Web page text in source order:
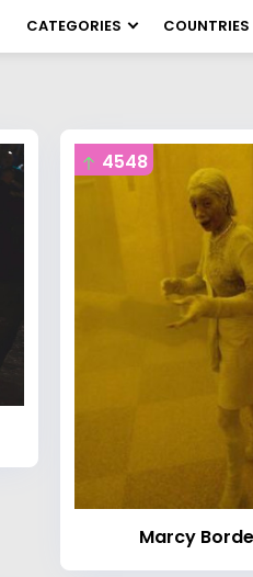
CATEGORIES COUNTRIES
4548
Marcy